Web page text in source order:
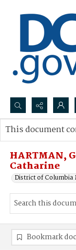
Search...
Advanced search
HARTMAN,
Catharine
District of Columbia
This document
Bookmark